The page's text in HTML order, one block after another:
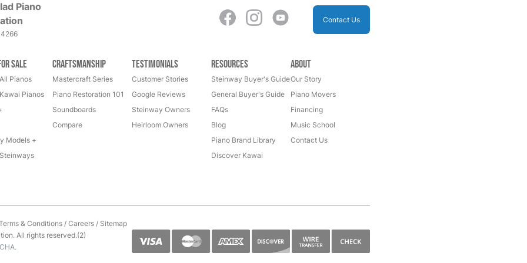
Piano
Contact Us
Sale
Pianos
Pianos
Models +
Craftsmanship
Mastercraft Series
Piano Restoration 101
Soundboards
Compare
Testimonials
Customer Stories
Google Reviews
Steinway Owners
Heirloom Owners
Resources
Steinway Buyer's Guide
General Buyer's Guide
FAQs
Blog
Piano Brand Library
Discover Kawai
About
Our Story
Piano Movers
Financing
Music School
Contact Us
& Conditions/Careers/ Sitemap
All rights reserved.(2)